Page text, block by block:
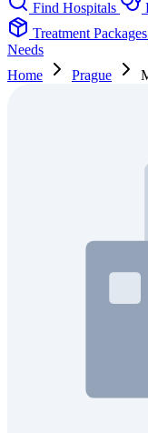
Find Hospitals
Treatment Packages
Needs
Home
Prague